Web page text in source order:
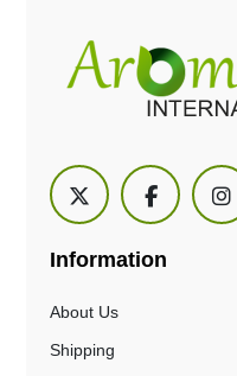
Information
About Us
Shipping